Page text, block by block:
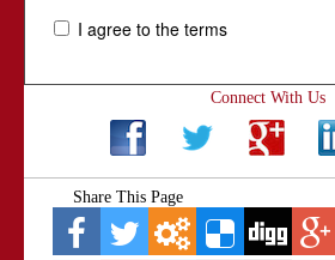
I agree to the terms
Connect With Us
Share This Page